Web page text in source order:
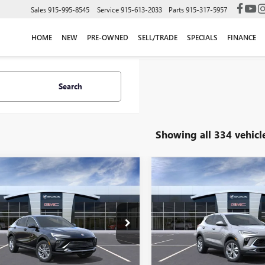
Sales915-995-8545 Service915-613-2033 Parts915-317-5957
HOME NEW PRE-OWNED SELL/TRADE SPECIALS FINANCE
Search
Showing all 334
BUICK
PREFERRED
Stock:B261154
4TQ58
2 mi Ext. Int.
$27,215
FINAL PRICE
Less
$26,990
+$225
$27,215
Vehicle
NEW2025BUICK
ENCORE GX
VIN:KL4AMBSP9SB013085
Model:4TR26
In Stock 203 mi
$28,015
FINAL PRICE
Less
MSRP:
Doc Fee:
Final Price:
Compare Vehicle